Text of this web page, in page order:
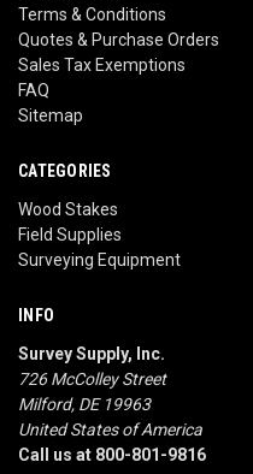
Terms & Conditions
Quotes & Purchase Orders
Sales Tax Exemptions
FAQ
Sitemap
CATEGORIES
Wood Stakes
Field Supplies
Surveying Equipment
INFO
Survey Supply, Inc.
726 McColley Street
Milford, DE 19963
United States of America
Call us at 800-801-9816